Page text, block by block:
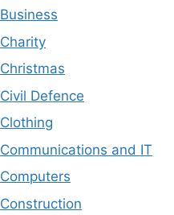
Business
Charity
Christmas
Civil Defence
Clothing
Communications and IT
Computers
Construction